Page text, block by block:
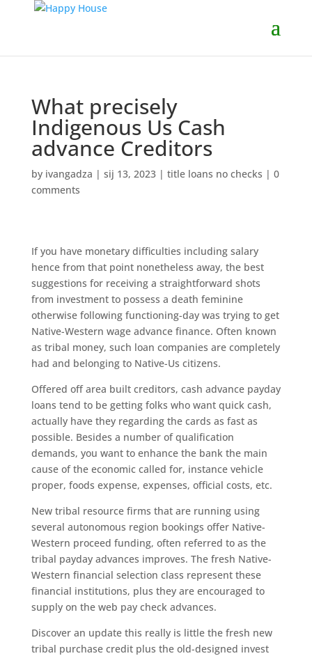
What precisely
Indigenous Us Cash
advance Creditors
by ivangadza | sij 13, 2023| title loans no checks | 0
comments
If you have monetary difficulties including salary
hence from that point nonetheless away, the best
suggestions for receiving a straightforward shots
from investment to possess a death feminine
otherwise following functioning-day was trying to get
Native-Western wage advance finance. Often known
as tribal money, such loan companies are completely
had and belonging to Native-Us citizens.
Offered off area built creditors, cash advance payday
loans tend to be getting folks who want quick cash,
actually have they regarding the cards as fast as
possible. Besides a number of qualification
demands, you want to enhance the bank the main
cause of the economic called for, instance vehicle
proper, foods expense, expenses, official costs, etc.
New tribal resource firms that are running using
several autonomous region bookings offer Native-
Western proceed funding, often referred to as the
tribal payday advances improves. The fresh Native-
Western financial selection class represent these
financial institutions, plus they are encouraged to
supply on the web pay check advances.
Discover an update this really is little the fresh new
tribal purchase credit plus the old-designed invest